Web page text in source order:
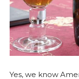
Yes, we know